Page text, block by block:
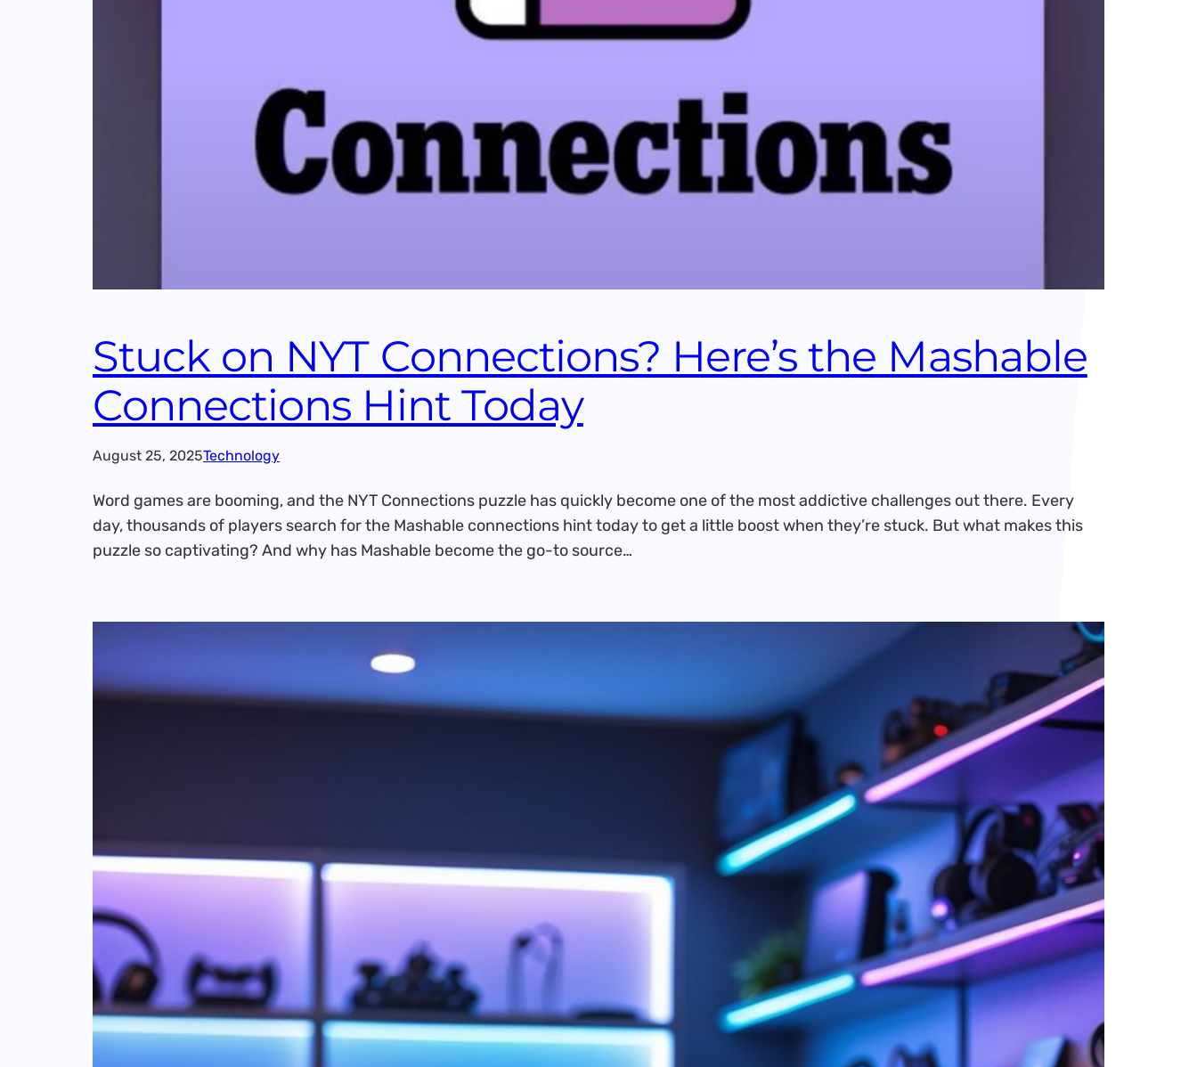
Stuck on NYT Connections? Here’s the Mashable
Connections Hint Today
August 25, 2025Technology
Word games are booming, and the NYT Connections puzzle has quickly become one of the most addictive challenges out there. Every
day, thousands of players search for the Mashable connections hint today to get a little boost when they’re stuck. But what makes this
puzzle so captivating? And why has Mashable become the go-to source…